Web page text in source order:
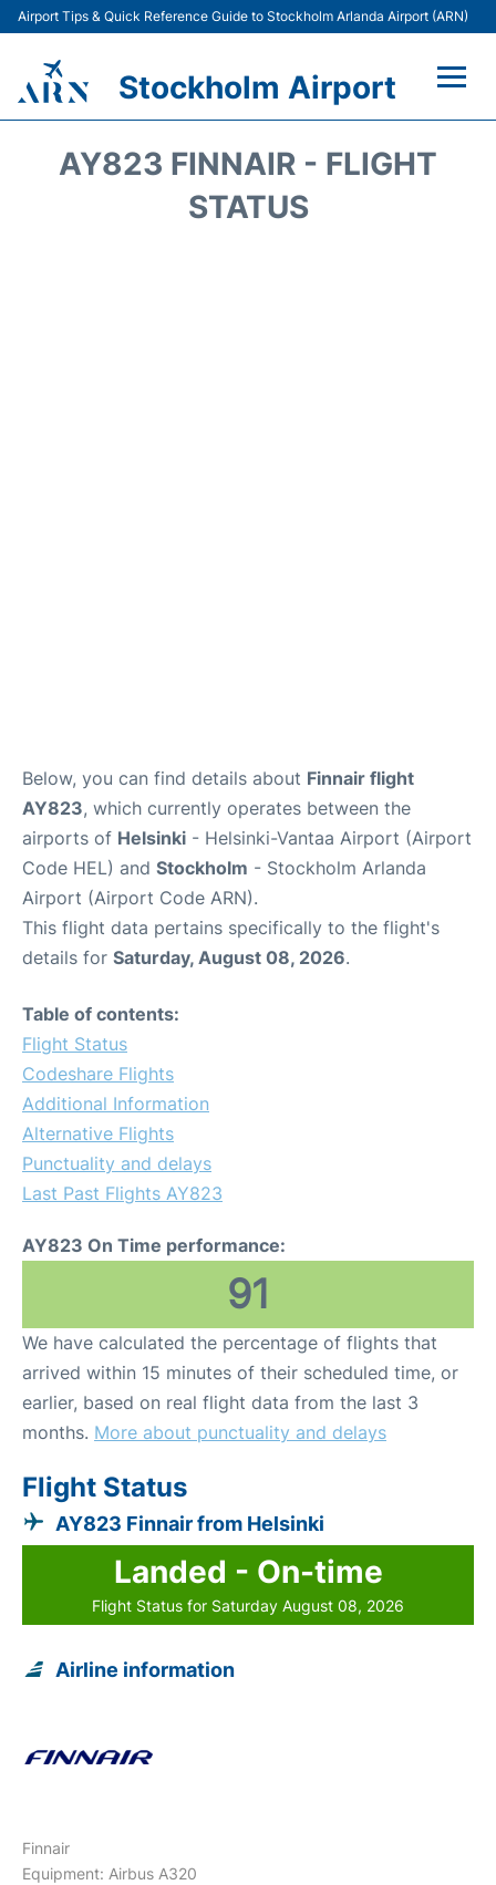
Airport Tips & Quick Reference Guide to Stockholm Arlanda Airport (ARN)
Stockholm Airport
AY823 FINNAIR - FLIGHT
STATUS
Below, you can find details about Finnair flight
AY823, which currently operates between the
airports of Helsinki - Helsinki-Vantaa Airport (Airport
Code HEL) and Stockholm - Stockholm Arlanda
Airport (Airport Code ARN).
This flight data pertains specifically to the flight's
details for Saturday, August 08, 2026.
Table of contents:
Flight Status
Codeshare Flights
Additional Information
Alternative Flights
Punctuality and delays
Last Past Flights AY823
AY823 On Time performance:
91
We have calculated the percentage of flights that
arrived within 15 minutes of their scheduled time, or
earlier, based on real flight data from the last 3
months. More about punctuality and delays
Flight Status
AY823 Finnair from Helsinki
Landed - On-time
Flight Status for Saturday August 08, 2026
Airline information
Finnair
Equipment: Airbus A320